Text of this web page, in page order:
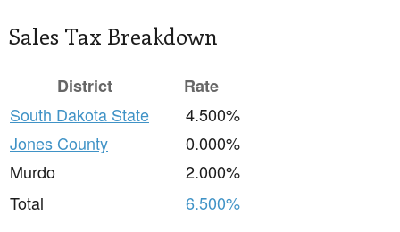
Sales Tax Breakdown
District
Rate
South Dakota State
4.500%
Jones County
0.000%
Murdo
2.000%
Total
6.500%